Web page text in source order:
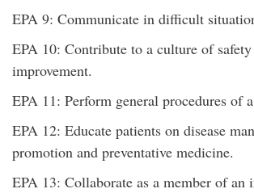
EPA 9: Communicate in difficult
EPA 10: Contribute to a culture of
improvement.
EPA 11: Perform general procedures of
EPA 12: Educate patients on disease
promotion and preventative medicine.
EPA 13: Collaborate as a member of an